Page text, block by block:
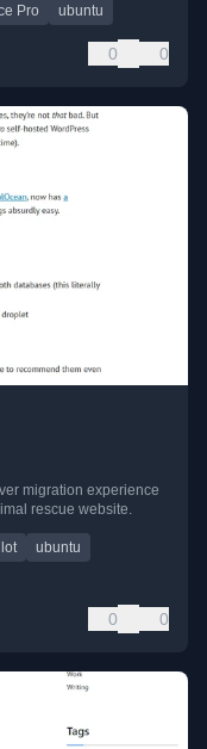
Pro ubuntu
0 0
migration experience
rescue website.
ubuntu
0 0